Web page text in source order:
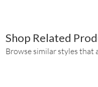
Shop Related
Browse similar styles that